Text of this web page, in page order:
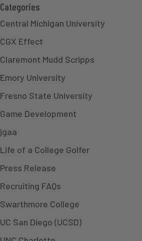
Categories
Central Michigan University
CGX Effect
Claremont Mudd Scripps
Emory University
Fresno State University
Game Development
jgaa
Life of a College Golfer
Press Release
Recruiting FAQs
Swarthmore College
UC San Diego (UCSD)